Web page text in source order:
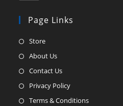
Page Links
StoreOpens
in
tab
About UsOpens
in
Contact UsOpens
in
Privacy PolicyOpens
in
Terms & ConditionsOpens